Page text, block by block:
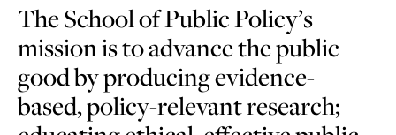
The School of Public Policy’s
mission is to advance the public
good by producing evidence-
based, policy-relevant research;